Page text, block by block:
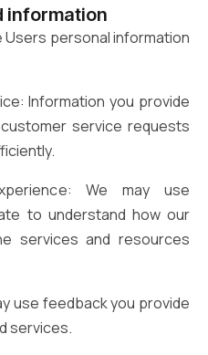
information
Users personal information
Information you provide
service requests
We may use
to understand how our
services and resources
use feedback you provide
services.